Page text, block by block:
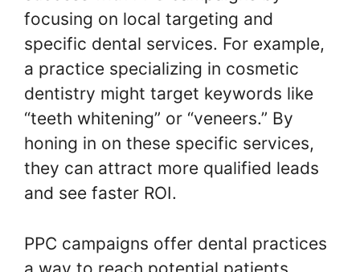
focusing on local targeting and
specific dental services. For example,
a practice specializing in cosmetic
dentistry might target keywords like
“teeth whitening” or “veneers.” By
honing in on these specific services,
they can attract more qualified leads
and see faster ROI.
PPC campaigns offer dental practices